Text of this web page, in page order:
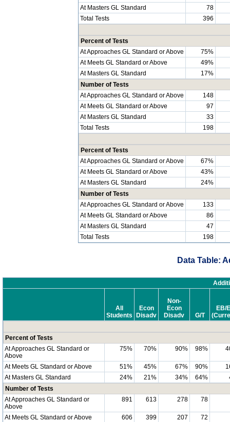
At Masters GL Standard
78
Total Tests
396
Percent of Tests
At Approaches GL Standard or Above
75%
At Meets GL Standard or Above
49%
At Masters GL Standard
17%
Number of Tests
At Approaches GL Standard or Above
148
At Meets GL Standard or Above
97
At Masters GL Standard
33
Total Tests
198
Percent of Tests
At Approaches GL Standard or Above
67%
At Meets GL Standard or Above
43%
At Masters GL Standard
24%
Number of Tests
At Approaches GL Standard or Above
133
At Meets GL Standard or Above
86
At Masters GL Standard
47
Total Tests
198
Data Table:
All
Students
Econ
Disadv
Non-
Econ
Disadv
G/T
EB/
Percent of Tests
At Approaches GL Standard or
Above
75% 70% 90% 98%
At Meets GL Standard or Above 51% 45% 67% 90%
At Masters GL Standard
24% 21% 34% 64%
Number of Tests
At Approaches GL Standard or
Above
891 613 278 78
At Meets GL Standard or Above 606 399 207
72